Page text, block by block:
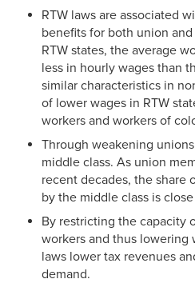
RTW laws are associated
benefits for both union
RTW states, the average
less in hourly wages than
similar characteristics in
of lower wages in RTW
workers and workers of
Through weakening
middle class. As union
recent decades, the share
by the middle class is
By restricting the capacity
workers and thus lowering
laws lower tax revenues
demand.